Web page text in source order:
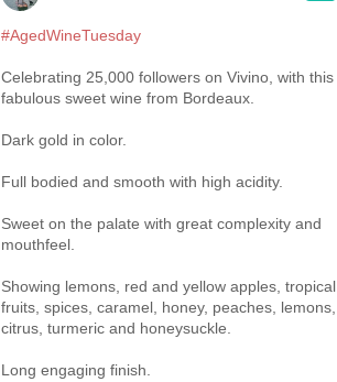
#AgedWineTuesday
Celebrating 25,000 followers on Vivino, with this
fabulous sweet wine from Bordeaux.
Dark gold in color.
Full bodied and smooth with high acidity.
Sweet on the palate with great complexity and
mouthfeel.
Showing lemons, red and yellow apples, tropical
fruits, spices, caramel, honey, peaches, lemons,
citrus, turmeric and honeysuckle.
Long engaging finish.